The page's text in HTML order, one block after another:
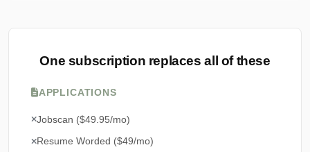
One subscription replaces all of these
APPLICATIONS
Jobscan ($49.95/mo)
Resume Worded ($49/mo)